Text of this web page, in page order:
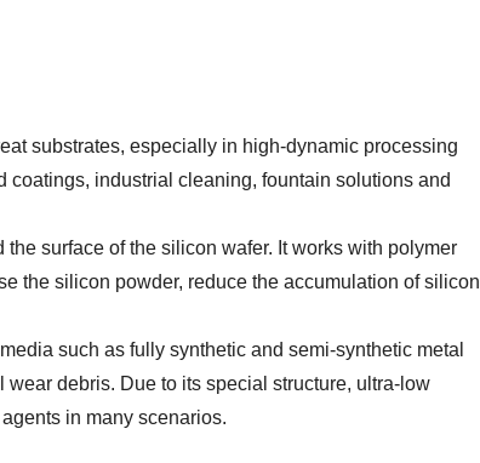
substrates, especially in high-dynamic processing
industrial cleaning, fountain solutions and
surface of the silicon wafer. It works with polymer
the silicon powder, reduce the accumulation of silicon
such as fully synthetic and semi-synthetic metal
debris. Due to its special structure, ultra-low
in many scenarios.